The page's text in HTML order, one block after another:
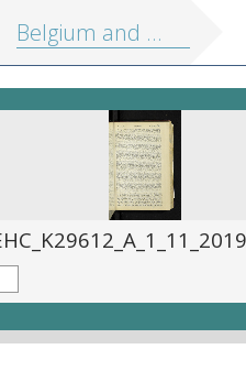
Belgium and Holland, including the Grand-Duchy of Luxembourg: handbook for travellers